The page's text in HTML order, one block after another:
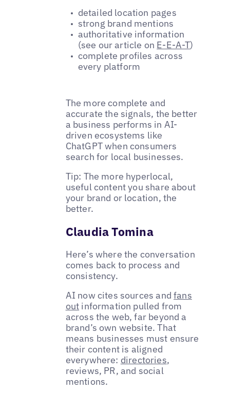
detailed location pages
strong brand mentions
authoritative information
(see our article on E-E-A-T)
complete profiles across
every platform
The more complete and
accurate the signals, the better
a business performs in AI-
driven ecosystems like
ChatGPT when consumers
search for local businesses.
Tip: The more hyperlocal,
useful content you share about
your brand or location, the
better.
Claudia Tomina
Here’s where the conversation
comes back to process and
consistency.
AI now cites sources andfans
out information pulled from
across the web, far beyond a
brand’s own website. That
means businesses must ensure
their content is aligned
everywhere: directories,
reviews, PR, and social
mentions.